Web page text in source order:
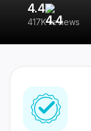
4.4
417K reviews